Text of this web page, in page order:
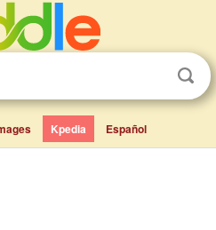
Kpedia Español